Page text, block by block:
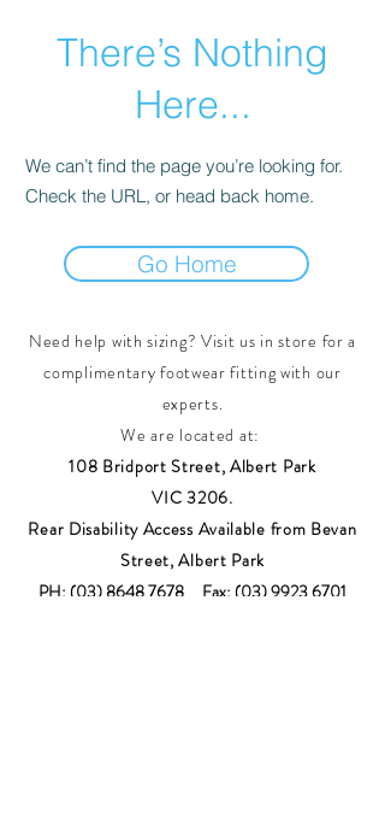
There’s Nothing
Here...
We can’t find the page you’re looking for.
Check the URL, or head back home.
Go Home
Need help with sizing? Visit us in store for a
complimentary footwear fitting with our
experts.​
We are located at:
108 Bridport Street, Albert Park
VIC 3206.
Rear Disability Access Available from Bevan
Street, Albert Park
PH: (03) 8648 7678 Fax: (03) 9923 6701